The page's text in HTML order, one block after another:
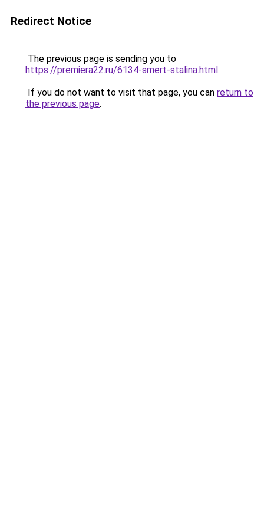
Redirect Notice
The previous page is sending you to
https://premiera22.ru/6134-smert-stalina.html.
If you do not want to visit that page, you can return to
the previous page.